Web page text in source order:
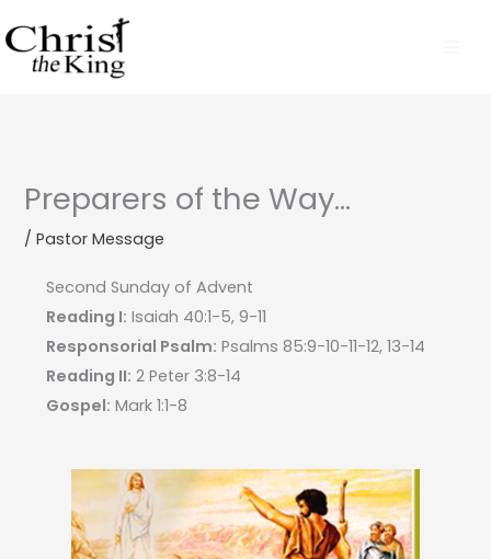
to
content
Preparers of the Way…
/Pastor Message
Second Sunday of Advent
Reading I: Isaiah 40:1-5, 9-11
Responsorial Psalm: Psalms 85:9-10-11-12, 13-14
Reading II: 2 Peter 3:8-14
Gospel: Mark 1:1-8